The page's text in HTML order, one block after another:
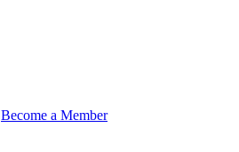
Become a Member